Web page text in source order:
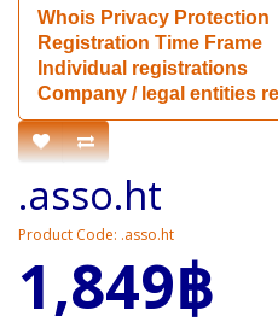
Whois Privacy Protection
Registration Time Frame
Individual registrations
Company / legal entities
.asso.ht
Product Code: .asso.ht
1,849฿